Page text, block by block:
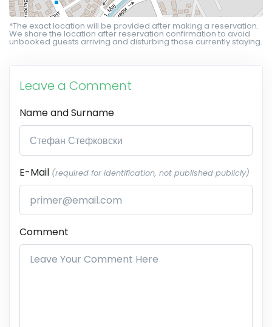
*The exact location will be provided after making a reservation.
We share the location after reservation confirmation to avoid
unbooked guests arriving and disturbing those currently staying.
Leave a Comment
Name and Surname
E-Mail (required for identification, not published publicly)
Comment